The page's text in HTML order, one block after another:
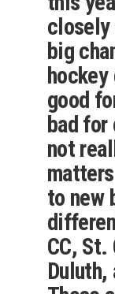
closely
big
good
bad
not
to new
CC,
Duluth,